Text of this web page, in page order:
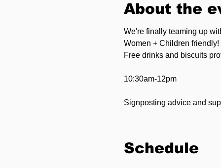
About the
We're finally teaming up
Women + Children friendly!
Free drinks and biscuits
10:30am-12pm
Signposting advice and
Schedule